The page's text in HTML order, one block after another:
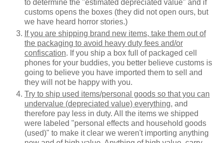
to determine the "estimated depreciated value" and if
customs opens the boxes (they did not open ours, but
we have heard horror stories.)
If you are shipping brand new items, take them out of
the packaging to avoid heavy duty fees and/or
confiscation. If you ship a box full of packaged cell
phones for your buddies, you better believe customs is
going to believe you have imported them to sell and
they will not be happy with you.
Try to ship used items/personal goods so that you can
undervalue (depreciated value) everything, and
therefore pay less in duty. All the items we shipped
were labeled "personal effects and household goods
(used)" to make it clear we weren't importing anything